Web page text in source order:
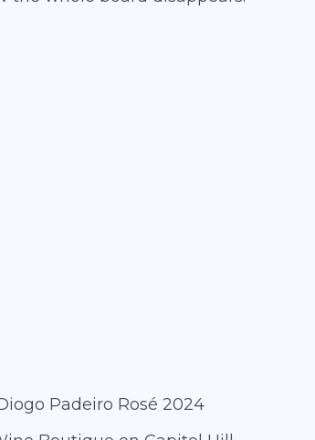
Padeiro Rosé 2024